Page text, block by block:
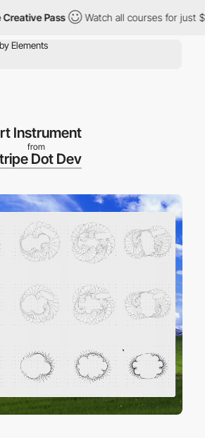
Pass Watch all courses for just
Instrument
from
Dot Dev